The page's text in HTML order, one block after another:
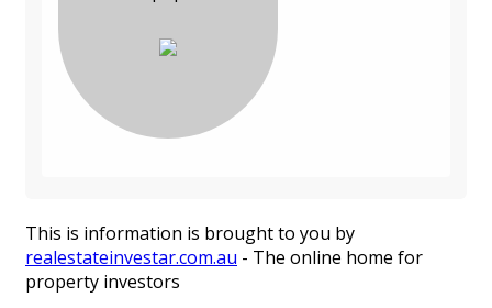
This is information is brought to you by
realestateinvestar.com.au - The online home for
property investors